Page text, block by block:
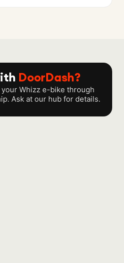
DoorDash?
Whizz e-bike through
Ask at our hub for details.